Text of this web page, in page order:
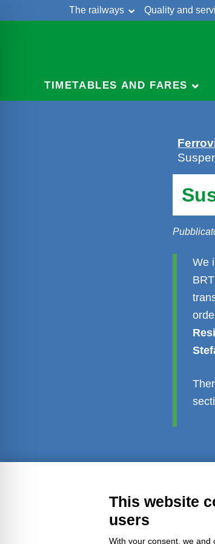
The railways Quality and
TIMETABLES AND FARES
We
This website
users
With your consent, we and